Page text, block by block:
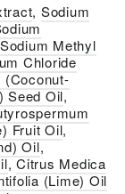
, Sodium
Sodium Methyl
Chloride
Seed Oil,
Fruit Oil,
Oil,
,Citrus Medica
(Lime) Oil